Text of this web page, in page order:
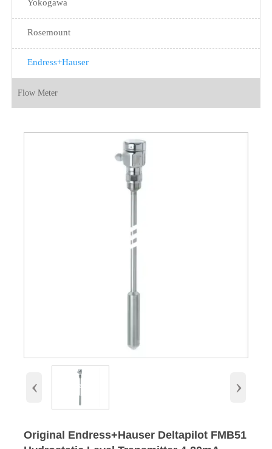
Yokogawa
Rosemount
Endress+Hauser
Flow Meter
‹ ›
Original Endress+Hauser Deltapilot FMB51